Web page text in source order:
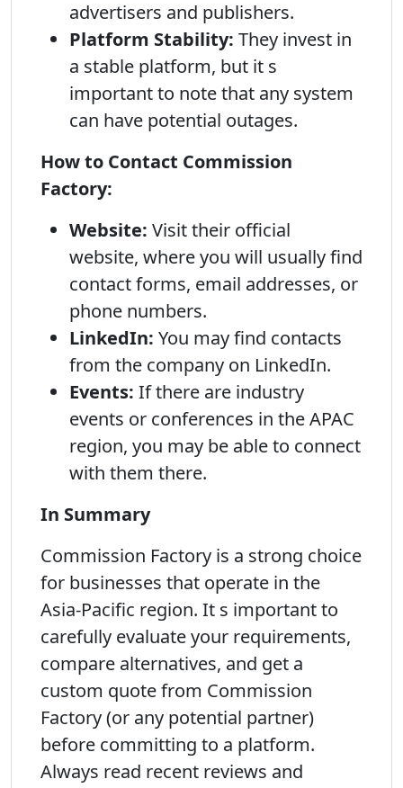
advertisers and publishers.
Platform Stability: They invest in
a stable platform, but it s
important to note that any system
can have potential outages.
How to Contact Commission
Factory:
Website: Visit their official
website, where you will usually find
contact forms, email addresses, or
phone numbers.
LinkedIn: You may find contacts
from the company on LinkedIn.
Events: If there are industry
events or conferences in the APAC
region, you may be able to connect
with them there.
In Summary
Commission Factory is a strong choice
for businesses that operate in the
Asia-Pacific region. It s important to
carefully evaluate your requirements,
compare alternatives, and get a
custom quote from Commission
Factory (or any potential partner)
before committing to a platform.
Always read recent reviews and